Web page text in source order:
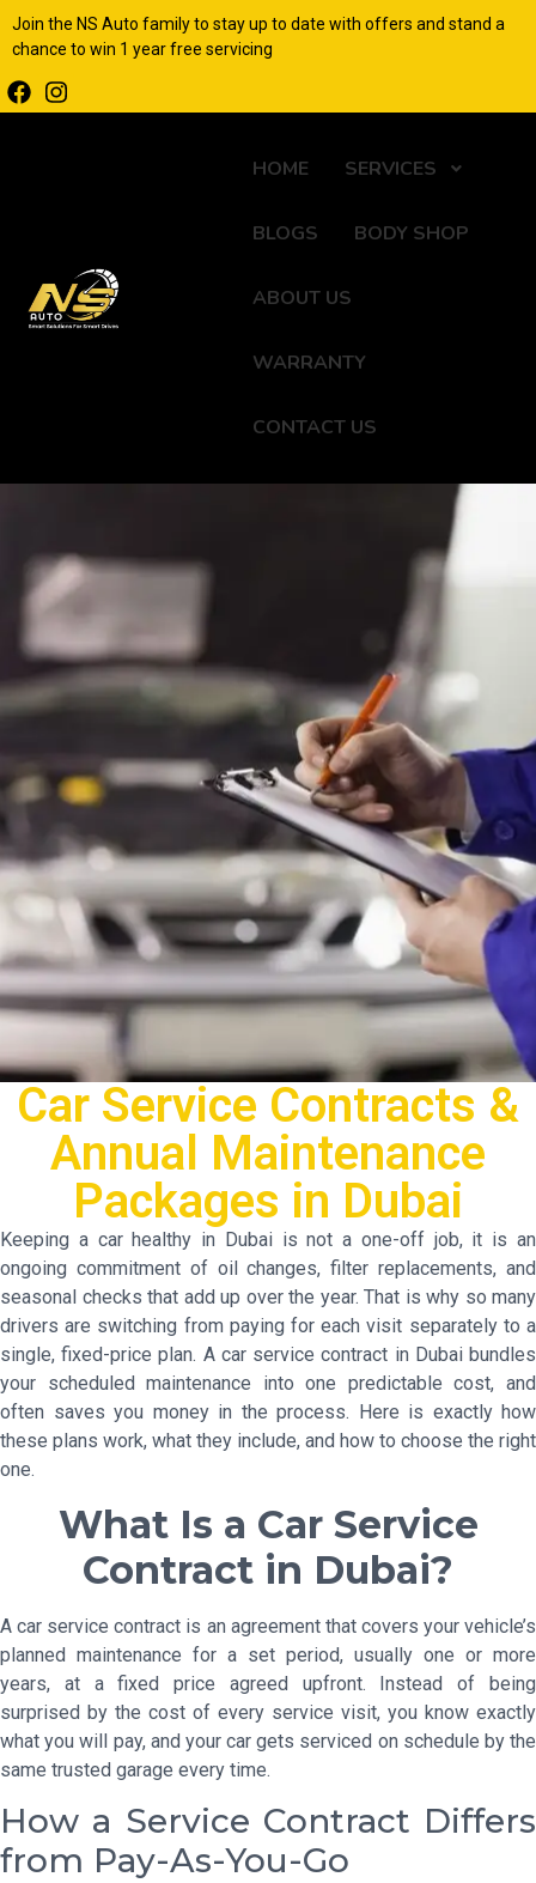
Join the NS Auto family to stay up to date with offers and stand a
chance to win 1 year free servicing
HOME SERVICES
BLOGS BODY SHOP
ABOUT US
WARRANTY
CONTACT US
Car Service Contracts &
Annual Maintenance
Packages in Dubai
Keeping a car healthy in Dubai is not a one-off job, it is an
ongoing commitment of oil changes, filter replacements, and
seasonal checks that add up over the year. That is why so many
drivers are switching from paying for each visit separately to a
single, fixed-price plan. A car service contract in Dubai bundles
your scheduled maintenance into one predictable cost, and
often saves you money in the process. Here is exactly how
these plans work, what they include, and how to choose the right
one.
What Is a Car Service
Contract in Dubai?
A car service contract is an agreement that covers your vehicle’s
planned maintenance for a set period, usually one or more
years, at a fixed price agreed upfront. Instead of being
surprised by the cost of every service visit, you know exactly
what you will pay, and your car gets serviced on schedule by the
same trusted garage every time.
How a Service Contract Differs
from Pay-As-You-Go